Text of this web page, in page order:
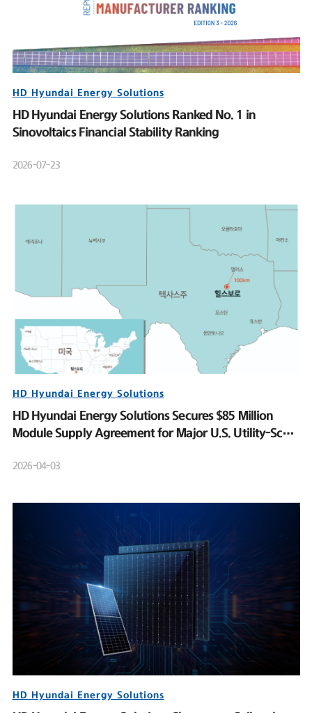
HD Hyundai Energy Solutions
HD Hyundai Energy Solutions Ranked No. 1 in
Sinovoltaics Financial Stability Ranking
2026-07-23
HD Hyundai Energy Solutions
HD Hyundai Energy Solutions Secures $85 Million
Module Supply Agreement for Major U.S. Utility-Scale
2026-04-03
HD Hyundai Energy Solutions